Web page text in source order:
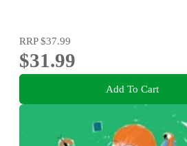
RRP$37.99
$31.99
Add To Cart